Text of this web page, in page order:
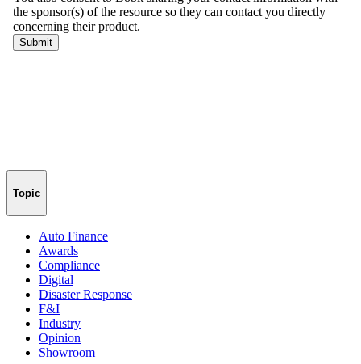
Topic
Auto Finance
Awards
Compliance
Digital
Disaster Response
F&I
Industry
Opinion
Showroom